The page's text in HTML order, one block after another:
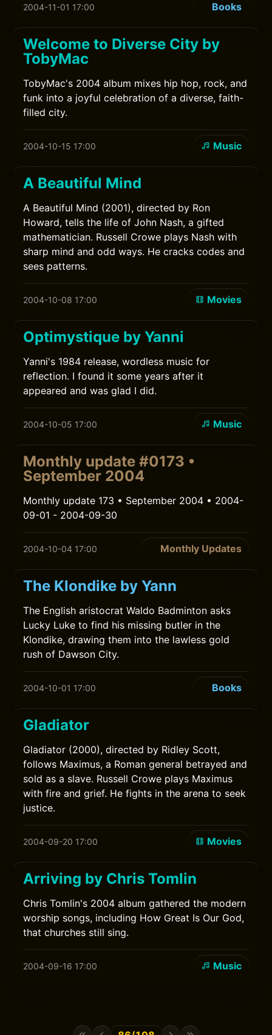
2004-11-01 17:00 Books
Welcome to Diverse City by
TobyMac
TobyMac's 2004 album mixes hip hop, rock, and
funk into a joyful celebration of a diverse, faith-
filled city.
2004-10-15 17:00 Music
A Beautiful Mind
A Beautiful Mind (2001), directed by Ron
Howard, tells the life of John Nash, a gifted
mathematician. Russell Crowe plays Nash with
sharp mind and odd ways. He cracks codes and
sees patterns.
2004-10-08 17:00 Movies
Optimystique by Yanni
Yanni's 1984 release, wordless music for
reflection. I found it some years after it
appeared and was glad I did.
2004-10-05 17:00 Music
Monthly update #0173 •
September 2004
Monthly update 173 • September 2004 • 2004-
09-01 - 2004-09-30
2004-10-04 17:00 Monthly Updates
The Klondike by Yann
The English aristocrat Waldo Badminton asks
Lucky Luke to find his missing butler in the
Klondike, drawing them into the lawless gold
rush of Dawson City.
2004-10-01 17:00 Books
Gladiator
Gladiator (2000), directed by Ridley Scott,
follows Maximus, a Roman general betrayed and
sold as a slave. Russell Crowe plays Maximus
with fire and grief. He fights in the arena to seek
justice.
2004-09-20 17:00 Movies
Arriving by Chris Tomlin
Chris Tomlin's 2004 album gathered the modern
worship songs, including How Great Is Our God,
that churches still sing.
2004-09-16 17:00 Music